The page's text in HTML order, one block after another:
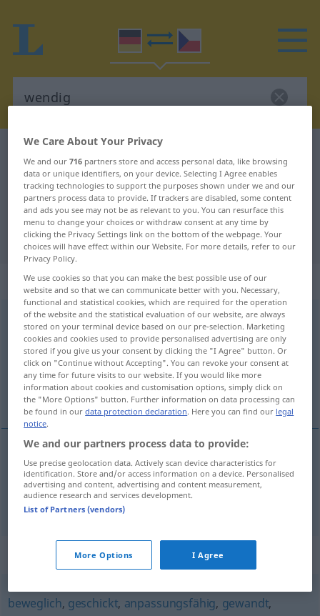
German-Czech dictionary
German-Czech translation for
"wendig"
"wendig" Czech translation
„wendig“
wendig
Overview of all translations
(For more details, click/tap on the translation)
snadno ovladatelný, obratný, čilý
snadno ovladatelný wendigFahrzeug
obratný,čilý wendiggeistig
Synonyms for "wendig"
beweglich, geschickt, anpassungsfähig, gewandt,
We Care About Your Privacy
We and our716 partners store and access personal data, like browsing
data or unique identifiers, on your device. Selecting I Agree enables
tracking technologies to support the purposes shown under we and our
partners process data to provide. If trackers are disabled, some content
and ads you see may not be as relevant to you. You can resurface this
menu to change your choices or withdraw consent at any time by
clicking the Privacy Settings link on the bottom of the webpage. Your
choices will have effect within our Website. For more details, refer to our
Privacy Policy.
We use cookies so that you can make the best possible use of our
website and so that we can communicate better with you. Necessary,
functional and statistical cookies, which are required for the operation
of the website and the statistical evaluation of our website, are always
stored on your terminal device based on our pre-selection. Marketing
cookies and cookies used to provide personalised advertising are only
stored if you give us your consent by clicking the "I Agree" button. Or
click on "Continue without Accepting". You can revoke your consent at
any time for future visits to our website. If you would like more
information about cookies and customisation options, simply click on
the "More Options" button. Further information on data processing can
be found in ourdata protection declaration. Here you can find our legal
notice.
We and our partners process data to provide:
Use precise geolocation data. Actively scan device characteristics for
identification. Store and/or access information on a device. Personalised
advertising and content, advertising and content measurement,
audience research and services development.
List of Partners (vendors)
More Options I Agree